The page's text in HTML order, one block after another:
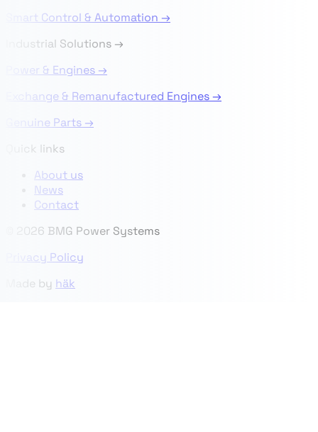
Smart Control & Automation →
Industrial Solutions →
Power & Engines →
Exchange & Remanufactured Engines →
Genuine Parts →
Quick links
About us
News
Contact
© 2026 BMG Power Systems
Privacy Policy
Made by häk